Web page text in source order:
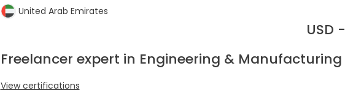
United Arab Emirates
USD -
Freelancer expert in Engineering & Manufacturing
View certifications